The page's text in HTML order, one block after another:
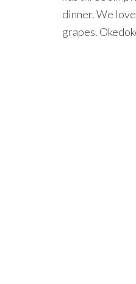
dinner. We
grapes.